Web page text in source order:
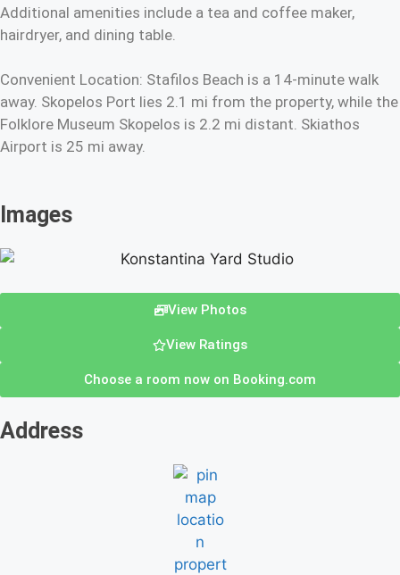
Additional amenities include a tea and coffee maker,
hairdryer, and dining table.
Convenient Location: Stafilos Beach is a 14-minute walk
away. Skopelos Port lies 2.1 mi from the property, while the
Folklore Museum Skopelos is 2.2 mi distant. Skiathos
Airport is 25 mi away.
Images
View Photos
View Ratings
Choose a room now on Booking.com
Address